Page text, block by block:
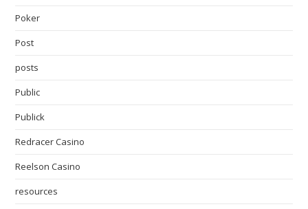
Poker
Post
posts
Public
Publick
Redracer Casino
Reelson Casino
resources